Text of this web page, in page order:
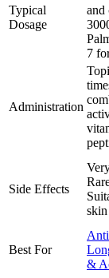
Typical
Dosage
and
7
Administration
Side Effects
skin
Best For
&